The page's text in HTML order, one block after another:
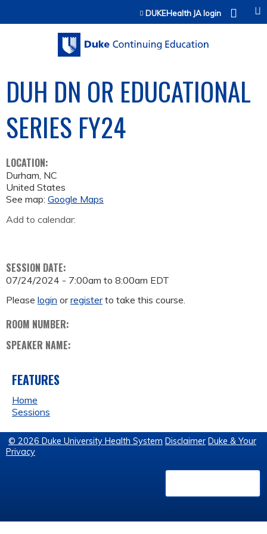
Jump to contentDUKEHealth JA login
DUH DN OR EDUCATIONAL
SERIES FY24
LOCATION:
Durham, NC
United States
See map: Google Maps
Add to calendar:
SESSION DATE:
07/24/2024 - 7:00am to 8:00am EDT
Please login orregisterto take this course.
ROOM NUMBER:
SPEAKER NAME:
FEATURES
Home
Sessions
© 2026 Duke University Health System Disclaimer Duke & Your
Privacy